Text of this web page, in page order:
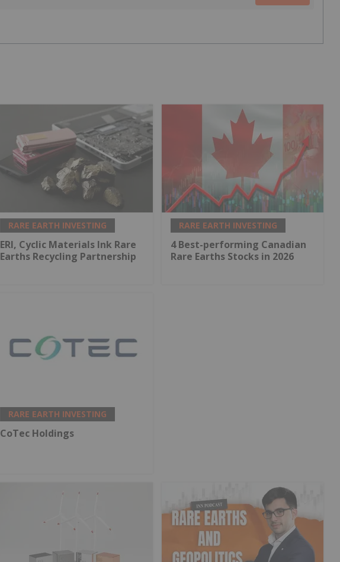
RARE EARTH INVESTING
ERI, Cyclic Materials Ink Rare
Earths Recycling Partnership
RARE EARTH INVESTING
4 Best-performing Canadian
Rare Earths Stocks in 2026
RARE EARTH INVESTING
CoTec Holdings